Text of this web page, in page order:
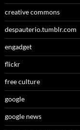
creative commons
despauterio.tumblr.com
engadget
flickr
free culture
google
google news